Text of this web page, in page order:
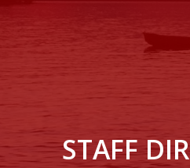
STAFF